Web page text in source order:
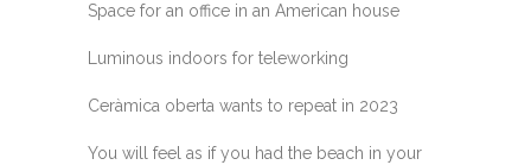
Space for an office in an American house
Luminous indoors for teleworking
Ceràmica oberta wants to repeat in 2023
You will feel as if you had the beach in your